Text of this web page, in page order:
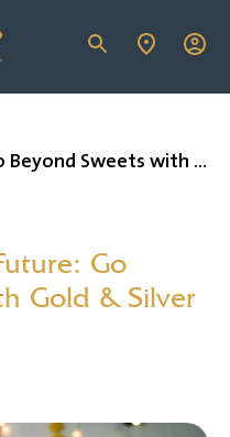
Tie a Rakhi, Gift a Future: Go Beyond Sweets with Gold & Silver
Go
Gold & Silver